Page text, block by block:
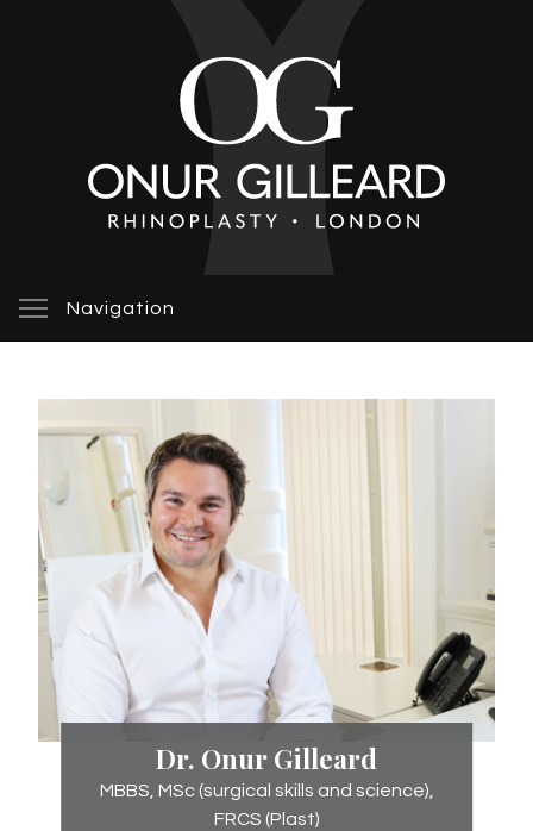
Navigation
Onur
Gilleard
Dr. Onur Gilleard
MBBS, MSc (surgical skills and science),
FRCS (Plast)